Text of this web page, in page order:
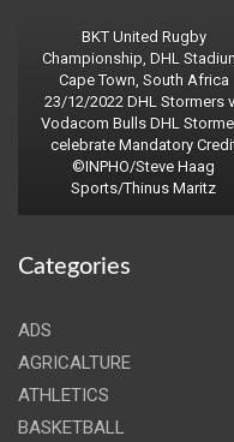
BKT United Rugby
Championship, DHL
Cape Town, South Africa
23/12/2022 DHL Stormers
Vodacom Bulls DHL
celebrate Mandatory
©INPHO/Steve Haag
Sports/Thinus Maritz
Categories
ADS
AGRICALTURE
ATHLETICS
BASKETBALL